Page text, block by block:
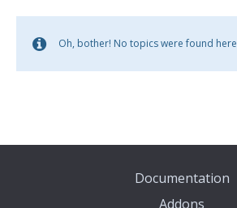
Oh, bother! No topics were found
Documentation
Addons